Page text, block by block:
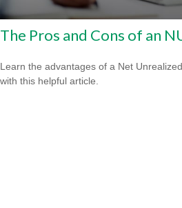
The Pros and Cons of an
Learn the advantages of a Net
with this helpful article.